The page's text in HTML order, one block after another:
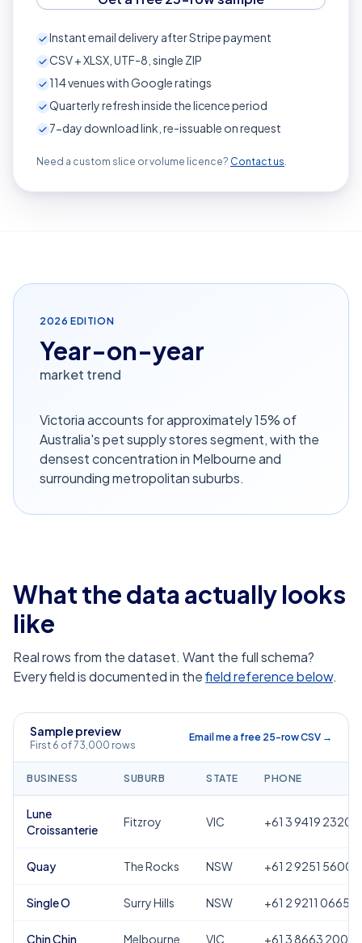
Instant email delivery after Stripe payment
CSV + XLSX, UTF-8, single ZIP
114venues with Google ratings
Quarterly refresh inside the licence period
7-day download link, re-issuable on request
Need a custom slice or volume licence? Contact us.
2026 EDITION
Year-on-year
market trend
Victoria accounts for approximately 15% of
Australia's pet supply stores segment, with the
densest concentration in Melbourne and
surrounding metropolitan suburbs.
What the data actually looks
like
Real rows from the dataset. Want the full schema?
Every field is documented in thefield reference below.
Sample preview
First 6 of 73,000 rows
Email me a free 25-row CSV →
BUSINESS SUBURB STATE PHONE
Lune
Croissanterie
Fitzroy VIC +61 3 9419 2320
Quay The Rocks NSW +61 2 9251 5600
Single O Surry Hills NSW +61 2 9211 0665
Chin Chin Melbourne VIC +61 3 8663 2000